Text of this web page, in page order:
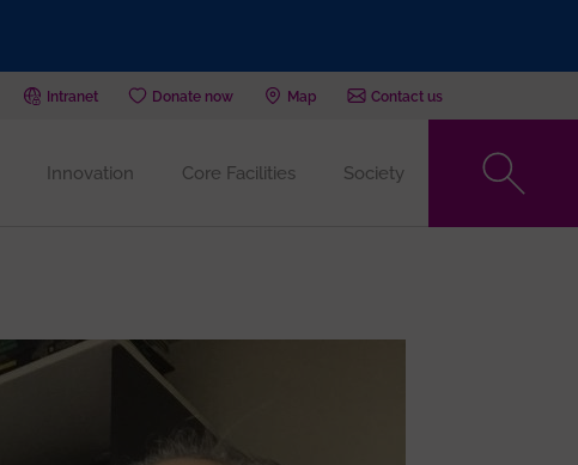
Intranet Donate now Map Contact us
Innovation Core Facilities Society